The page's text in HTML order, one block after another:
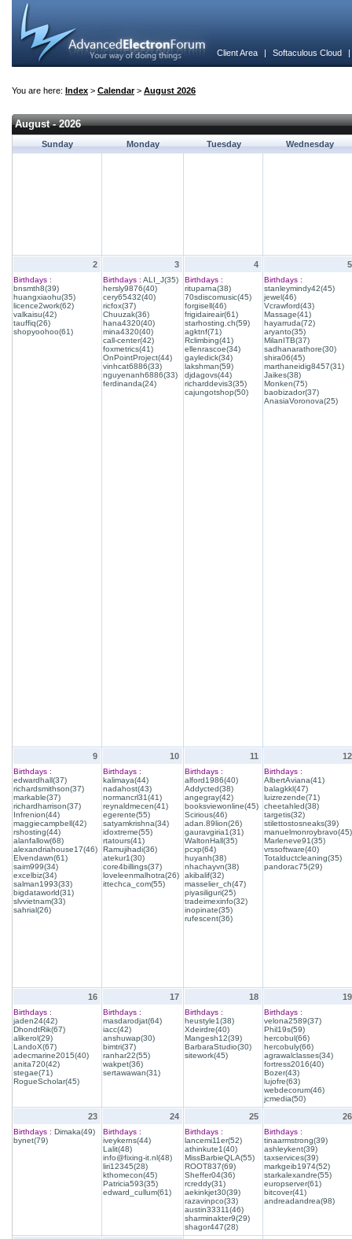
Client Area | Softaculous Cloud
You are here: Index > Calendar> August 2026
August - 2026
Sunday Monday Tuesday Wednesday
2
Birthdays :
bnsmth8(39)
huangxiaohu(35)
licence2work(62)
valkaisu(42)
tauffiq(26)
shopyoohoo(61)
3
Birthdays : ALI_J(35)
hersly9876(40)
cery65432(40)
ricfox(37)
Chuuzak(36)
hana4320(40)
mina4320(40)
call-center(42)
foxmetrics(41)
OnPointProject(44)
vinhcat6886(33)
nguyenanh6886(33)
ferdinanda(24)
4
Birthdays :
rituparna(38)
70sdiscomusic(45)
forgisell(46)
frigidaireair(61)
starhosting.ch(59)
agktnf(71)
Rclimbing(41)
ellenrascoe(34)
gayledick(34)
lakshman(59)
djdagovs(44)
richarddevis3(35)
cajungotshop(50)
5
Birthdays :
stanleymindy42(45)
jewel(46)
Vcrawford(43)
Massage(41)
hayarruda(72)
aryanto(35)
MilanITB(37)
sadhanarathore(30)
shira06(45)
marthaneidig8457(31)
Jaikes(38)
Monken(75)
baobizador(37)
AnasiaVoronova(25)
9
Birthdays :
edwardhall(37)
richardsmithson(37)
markable(37)
richardharrison(37)
Infrenion(44)
maggiecampbell(42)
rshosting(44)
alanfallow(68)
alexandriahouse17(46)
Elvendawn(61)
saim999(34)
excelbiz(34)
salman1993(33)
bigdataworld(31)
slvvietnam(33)
sahrial(26)
10
Birthdays :
kalimaya(44)
nadahost(43)
normancrl31(41)
reynaldmecen(41)
egerente(55)
satyamkrishna(34)
idoxtreme(55)
rtatours(41)
Ramujihadi(36)
atekur1(30)
core4billings(37)
loveleenmalhotra(26)
ittechca_com(55)
11
Birthdays :
alford1986(40)
Addycted(38)
angegray(42)
booksviewonline(45)
Scirious(46)
adan.89lion(26)
gauravgiria1(31)
WaltonHall(35)
pcxp(64)
huyanh(38)
nhachayvn(38)
akibalif(32)
masselier_ch(47)
piyasiliguri(25)
tradeimexinfo(32)
inopinate(35)
rufescent(36)
12
Birthdays :
AlbertAviana(41)
balagkkl(47)
luizrezende(71)
cheetahled(38)
targetis(32)
stilettostosneaks(39)
manuelmonroybravo(45)
Marleneve91(35)
vrssoftware(40)
Totalductcleaning(35)
pandorac75(29)
16
Birthdays :
jaden24(42)
DhondtRik(67)
alikerol(29)
LandoX(67)
adecmarine2015(40)
anita720(42)
stegae(71)
RogueScholar(45)
17
Birthdays :
masdarodjat(64)
iacc(42)
anshuwap(30)
bimtri(37)
ranhar22(55)
wakpet(36)
sertawawan(31)
18
Birthdays :
heustyle1(38)
Xdeirdre(40)
Mangesh12(39)
BarbaraStudio(30)
sitework(45)
19
Birthdays :
velona2589(37)
Phil19s(59)
hercobul(66)
hercobuly(66)
agrawalclasses(34)
fortress2016(40)
Bozer(43)
lujofre(63)
webdecorum(46)
jcmedia(50)
23
Birthdays : Dimaka(49)
bynet(79)
24
Birthdays :
iveykerns(44)
Lalit(48)
info@fixing-it.nl(48)
liri12345(28)
kthomecon(45)
Patricia593(35)
edward_cullum(61)
25
Birthdays :
lancemi11er(52)
athinkute1(40)
MissBarbieQLA(55)
ROOT837(69)
Sheffer04(36)
rcreddy(31)
aekinkjet30(39)
razavinpco(33)
austin33311(46)
sharminakter9(29)
shagor447(28)
26
Birthdays :
tinaarmstrong(39)
ashleykent(39)
taxservices(39)
markgeib1974(52)
starkalexandre(55)
europserver(61)
bitcover(41)
andreadandrea(98)